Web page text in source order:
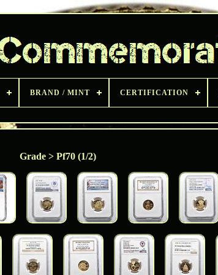
BRAND / MINT CERTIFICATION
Grade > Pf70 (1/2)